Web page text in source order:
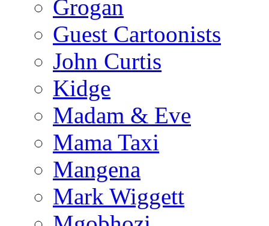
Grogan
Guest Cartoonists
John Curtis
Kidge
Madam & Eve
Mama Taxi
Mangena
Mark Wiggett